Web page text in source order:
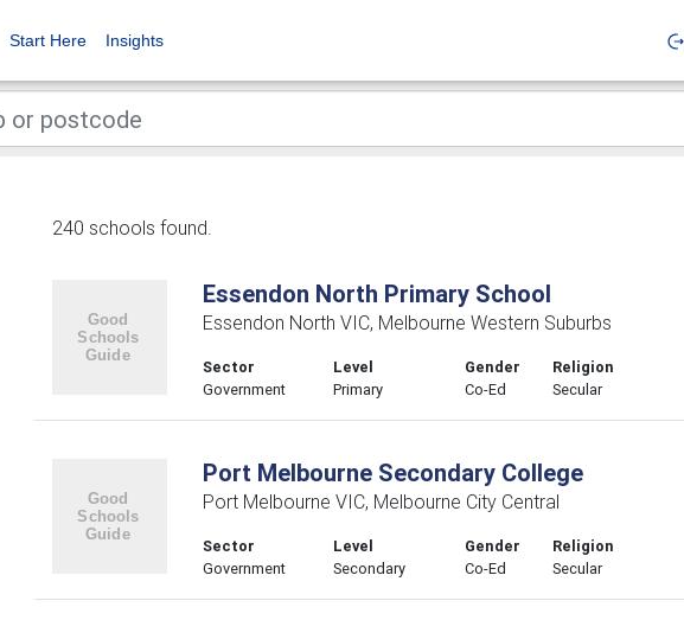
Start Here Insights
240 schools found.
Essendon North Primary School
Essendon North VIC, Melbourne Western Suburbs
Sector
Government
Level
Primary
Gender
Co-Ed
Religion
Secular
Port Melbourne Secondary College
Port Melbourne VIC, Melbourne City Central
Sector
Government
Level
Secondary
Gender
Co-Ed
Religion
Secular